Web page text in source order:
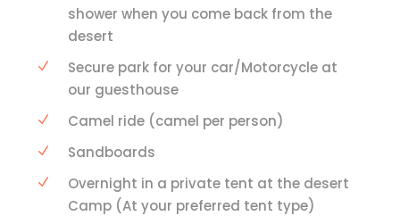
shower when you come back from the
desert
Secure park for your car/Motorcycle at
our guesthouse
Camel ride (camel per person)
Sandboards
Overnight in a private tent at the desert
Camp (At your preferred tent type)